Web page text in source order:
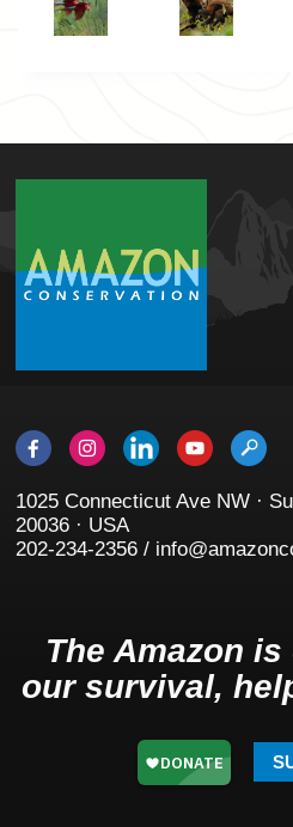
1025 Connecticut Ave NW ·
20036 · USA
202-234-2356 /
The Amazon
our survival,